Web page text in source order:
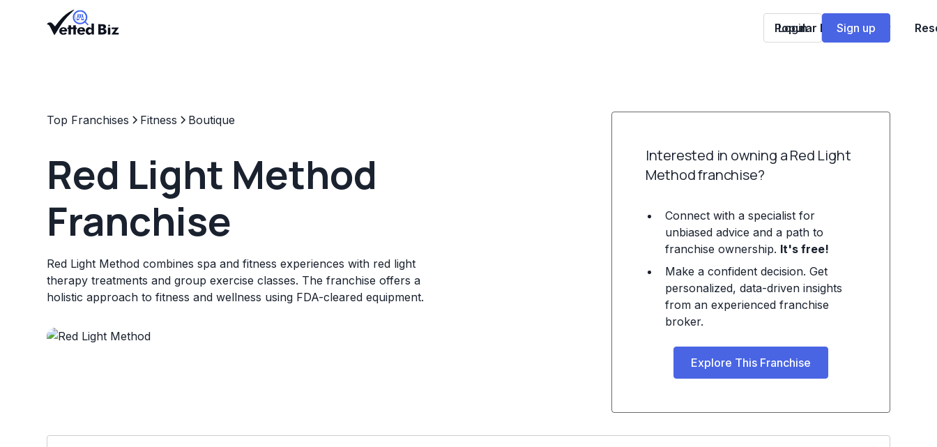
Popular Franchises
Login Sign up
Top Franchises Fitness Boutique
Red Light Method
Franchise
Red Light Method combines spa and fitness experiences with red light
therapy treatments and group exercise classes. The franchise offers a
holistic approach to fitness and wellness using FDA-cleared equipment.
Interested in owning a Red Light
Method franchise?
Connect with a specialist for
unbiased advice and a path to
franchise ownership. It's free!
Make a confident decision. Get
personalized, data-driven insights
from an experienced franchise
broker.
Explore This Franchise